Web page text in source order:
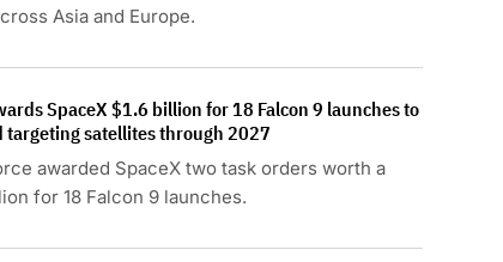
Asia and Europe.
SpaceX $1.6 billion for 18 Falcon 9 launches to
targeting satellites through 2027
awarded SpaceX two task orders worth a
for 18 Falcon 9 launches.